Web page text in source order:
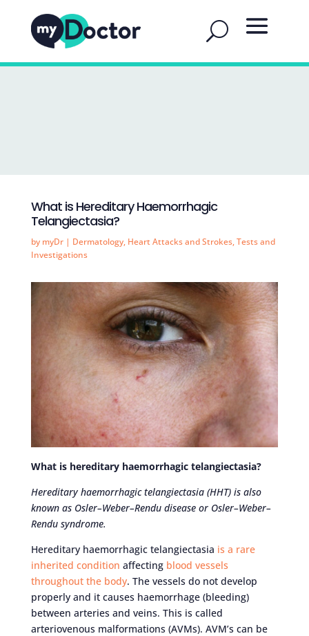
What is Hereditary Haemorrhagic
Telangiectasia?
by myDr| Dermatology, Heart Attacks and Strokes,Tests and
Investigations
What is hereditary haemorrhagic telangiectasia?
Hereditary haemorrhagic telangiectasia (HHT) is also
known as Osler–Weber–Rendu disease or Osler–Weber–
Rendu syndrome.
Hereditary haemorrhagic telangiectasia is a rare
inherited condition affecting blood vessels
throughout the body. The vessels do not develop
properly and it causes haemorrhage (bleeding)
between arteries and veins. This is called
arteriovenous malformations (AVMs). AVM’s can be